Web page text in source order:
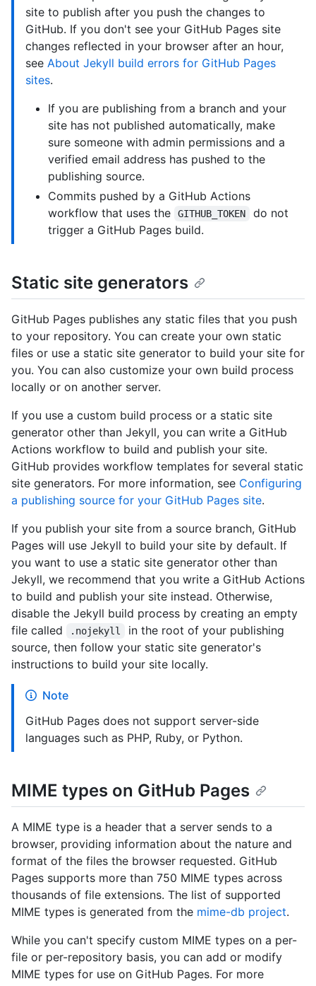
site to publish after you push the changes to
GitHub. If you don't see your GitHub Pages site
changes reflected in your browser after an hour,
see About Jekyll build errors for GitHub Pages
sites.
If you are publishing from a branch and your
site has not published automatically, make
sure someone with admin permissions and a
verified email address has pushed to the
publishing source.
Commits pushed by a GitHub Actions
workflow that uses the
GITHUB_TOKEN
do not
trigger a GitHub Pages build.
Static site generators
GitHub Pages publishes any static files that you push
to your repository. You can create your own static
files or use a static site generator to build your site for
you. You can also customize your own build process
locally or on another server.
If you use a custom build process or a static site
generator other than Jekyll, you can write a GitHub
Actions workflow to build and publish your site.
GitHub provides workflow templates for several static
site generators. For more information, see Configuring
a publishing source for your GitHub Pages site.
If you publish your site from a source branch, GitHub
Pages will use Jekyll to build your site by default. If
you want to use a static site generator other than
Jekyll, we recommend that you write a GitHub Actions
to build and publish your site instead. Otherwise,
disable the Jekyll build process by creating an empty
file called
.nojekyll
in the root of your publishing
source, then follow your static site generator's
instructions to build your site locally.
Note
GitHub Pages does not support server-side
languages such as PHP, Ruby, or Python.
MIME types on GitHub Pages
A MIME type is a header that a server sends to a
browser, providing information about the nature and
format of the files the browser requested. GitHub
Pages supports more than 750 MIME types across
thousands of file extensions. The list of supported
MIME types is generated from the mime-db project.
While you can't specify custom MIME types on a per-
file or per-repository basis, you can add or modify
MIME types for use on GitHub Pages. For more